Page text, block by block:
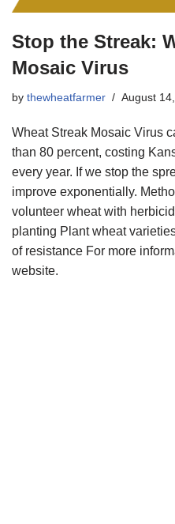
Stop the Streak:
Mosaic Virus
by thewheatfarmer August
Wheat Streak Mosaic Virus
than 80 percent, costing
every year. If we stop the
improve exponentially.
volunteer wheat with
planting Plant wheat
of resistance For more
website.